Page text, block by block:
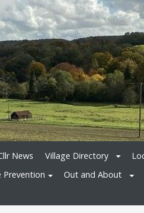
News Village Directory
Prevention Out and About